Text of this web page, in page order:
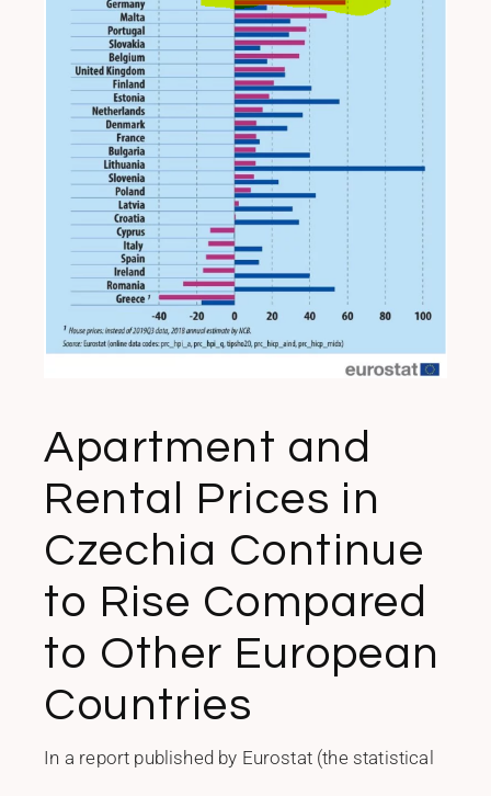
Apartment and
Rental Prices in
Czechia Continue
to Rise Compared
to Other European
Countries
In a report published by Eurostat (the statistical